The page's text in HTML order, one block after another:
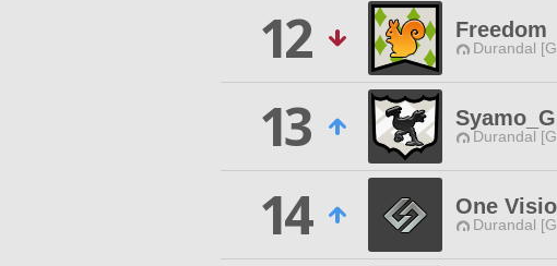
12
Freedom
Durandal
13
Syamo_G
Durandal
14
One
Durandal